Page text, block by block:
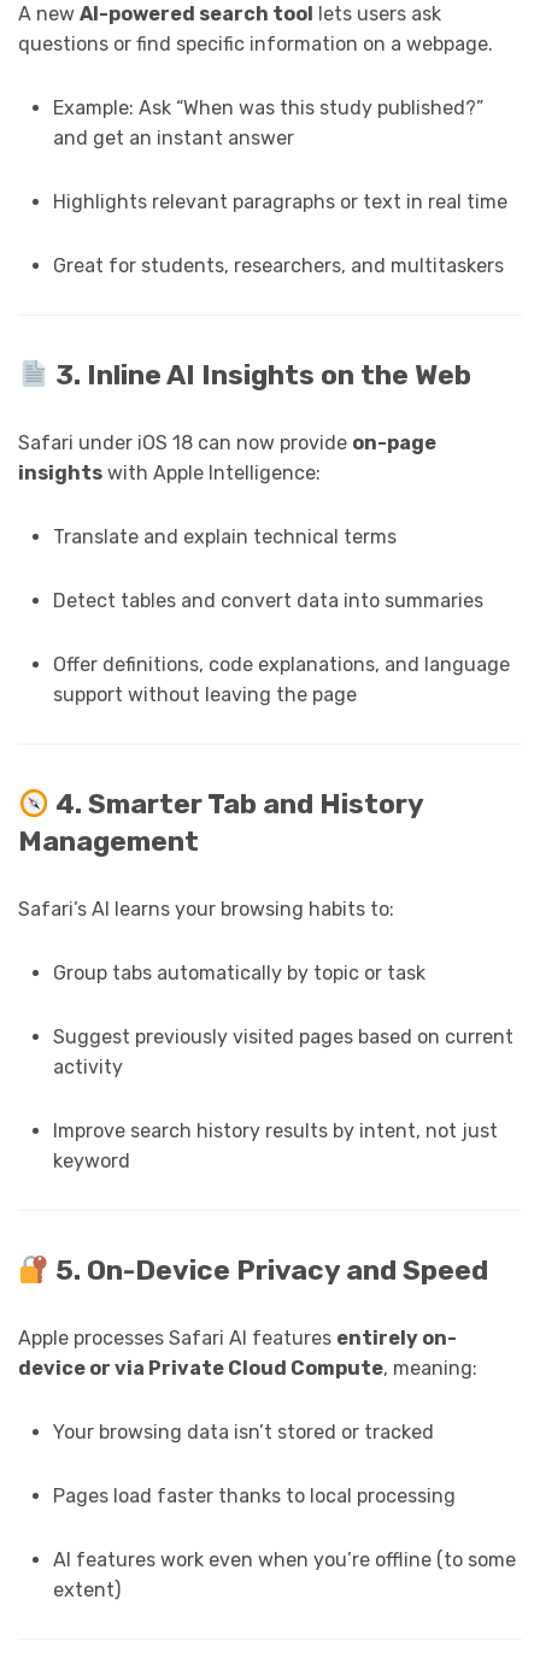
A new AI-powered search tool lets users ask
questions or find specific information on a webpage.
Example: Ask “When was this study published?”
and get an instant answer
Highlights relevant paragraphs or text in real time
Great for students, researchers, and multitaskers
3. Inline AI Insights on the Web
Safari under iOS 18 can now provide on-page
insights with Apple Intelligence:
Translate and explain technical terms
Detect tables and convert data into summaries
Offer definitions, code explanations, and language
support without leaving the page
4. Smarter Tab and History
Management
Safari’s AI learns your browsing habits to:
Group tabs automatically by topic or task
Suggest previously visited pages based on current
activity
Improve search history results by intent, not just
keyword
5. On-Device Privacy and Speed
Apple processes Safari AI features entirely on-
device or via Private Cloud Compute, meaning:
Your browsing data isn’t stored or tracked
Pages load faster thanks to local processing
AI features work even when you’re offline (to some
extent)